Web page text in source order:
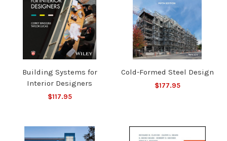
Building Systems for
Interior Designers
$117.95
Cold-Formed Steel Design
$177.95